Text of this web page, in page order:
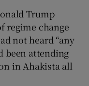
Trump
regime change
not heard “any
been attending
in Ahakista all